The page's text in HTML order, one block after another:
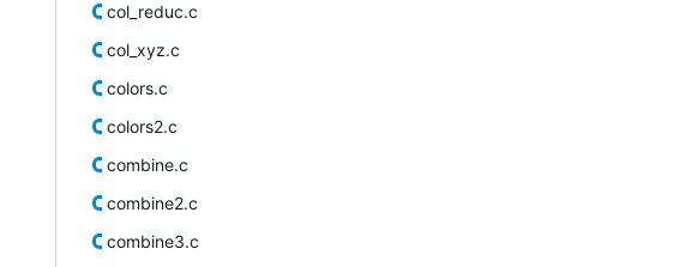
col_reduc.c
col_xyz.c
colors.c
colors2.c
combine.c
combine2.c
combine3.c